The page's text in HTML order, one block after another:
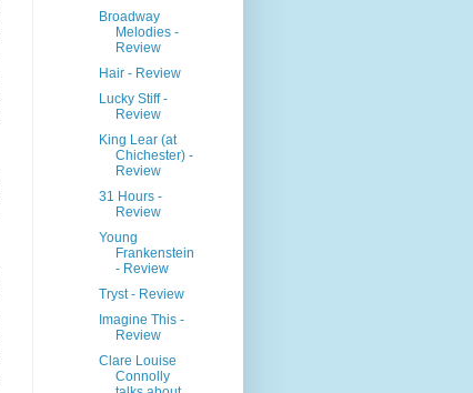
Broadway
Melodies -
Review
Hair - Review
Lucky Stiff -
Review
King Lear (at
Chichester) -
Review
31 Hours -
Review
Young
Frankenstein
- Review
Tryst - Review
Imagine This -
Review
Clare Louise
Connolly